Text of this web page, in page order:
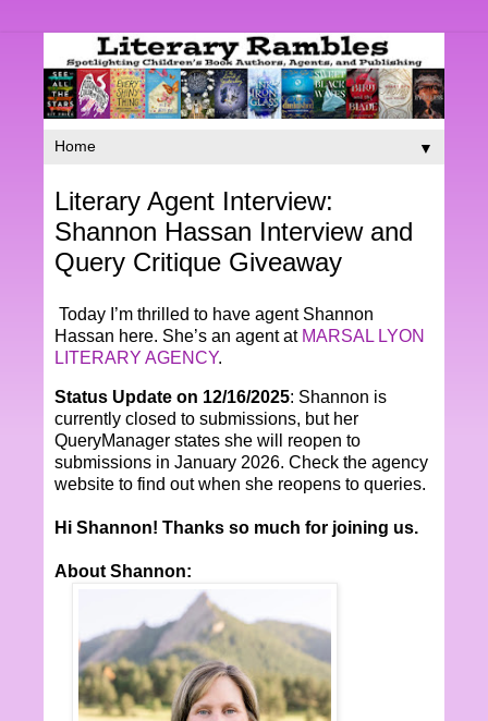
▼
Literary Agent Interview:
Shannon Hassan Interview and
Query Critique Giveaway
Today I’m thrilled to have agent Shannon
Hassan here. She’s an agent at MARSAL LYON
LITERARY AGENCY.
Status Update on 12/16/2025: Shannon is
currently closed to submissions, but her
QueryManager states she will reopen to
submissions in January 2026. Check the agency
website to find out when she reopens to queries.
Hi Shannon! Thanks so much for joining us.
About Shannon: